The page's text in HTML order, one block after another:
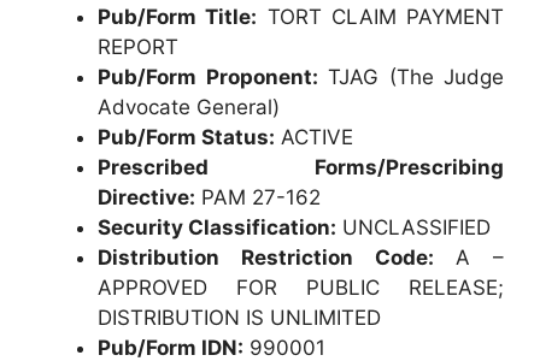
Pub/Form Title: TORT CLAIM PAYMENT
REPORT
Pub/Form Proponent: TJAG (The Judge
Advocate General)
Pub/Form Status: ACTIVE
Prescribed Forms/Prescribing
Directive: PAM 27-162
Security Classification: UNCLASSIFIED
Distribution Restriction Code: A –
APPROVED FOR PUBLIC RELEASE;
DISTRIBUTION IS UNLIMITED
Pub/Form IDN: 990001